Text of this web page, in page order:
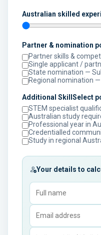
Australian skilled
Partner & nomination
Partner skills &
Single applicant /
State nomination —
Regional nomination
Additional SkillSelect
STEM specialist
Australian study
Professional year in
Credentialled
Study in regional
Your details to